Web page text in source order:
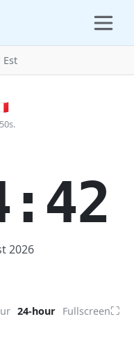
Est
2026
24-hour Fullscreen⛶